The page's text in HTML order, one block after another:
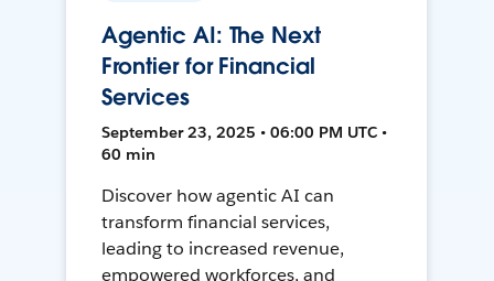
Agentic AI: The Next
Frontier for Financial
Services
September 23, 2025 • 06:00 PM UTC •
60 min
Discover how agentic AI can
transform financial services,
leading to increased revenue,
empowered workforces, and